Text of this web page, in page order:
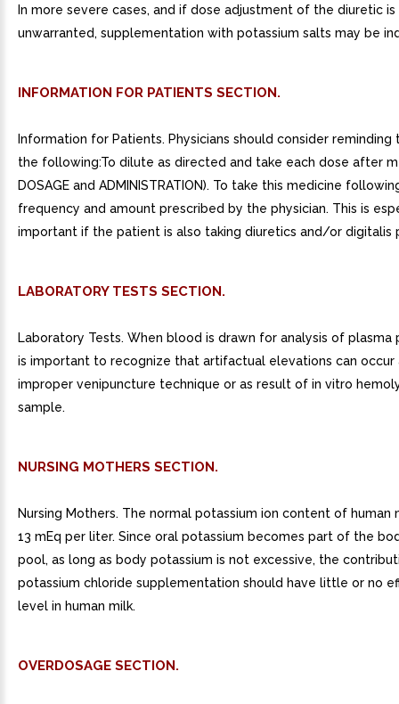
In more severe cases, and if dose adjustment of the diuretic
unwarranted, supplementation with potassium salts may be
INFORMATION FOR PATIENTS SECTION.
Information for Patients. Physicians should consider
the following:To dilute as directed and take each dose after
DOSAGE and ADMINISTRATION). To take this medicine
frequency and amount prescribed by the physician. This is
important if the patient is also taking diuretics and/or digitalis
LABORATORY TESTS SECTION.
Laboratory Tests. When blood is drawn for analysis of plasma
is important to recognize that artifactual elevations can
improper venipuncture technique or as result of in vitro
sample.
NURSING MOTHERS SECTION.
Nursing Mothers. The normal potassium ion content of human
13 mEq per liter. Since oral potassium becomes part of the
pool, as long as body potassium is not excessive, the
potassium chloride supplementation should have little or no
level in human milk.
OVERDOSAGE SECTION.